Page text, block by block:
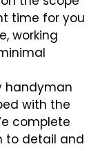
time for you
working
handyman
with the
complete
to detail and